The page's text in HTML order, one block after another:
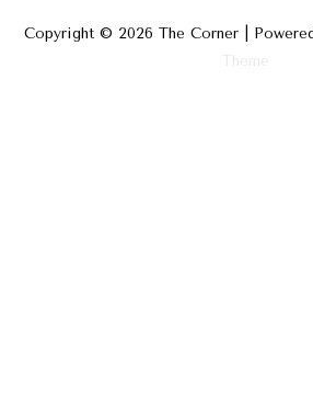
Copyright © 2026 The Corner |